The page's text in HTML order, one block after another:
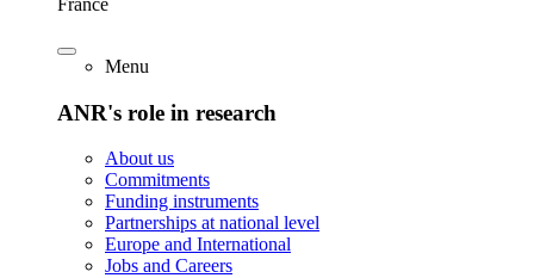
France
Menu
ANR's role in research
About us
Commitments
Funding instruments
Partnerships at national level
Europe and International
Jobs and Careers